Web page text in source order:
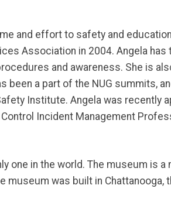
and effort to safety and
Association in 2004. Angela has
and awareness. She is
been a part of the NUG summits,
Institute. Angela was recently
Incident Management
one in the world. The museum is a
was built in Chattanooga,